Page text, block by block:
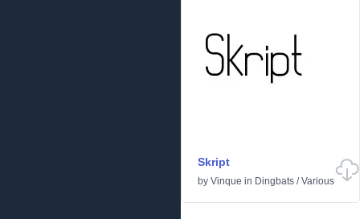
Skript
by Vinque in Dingbats /Various